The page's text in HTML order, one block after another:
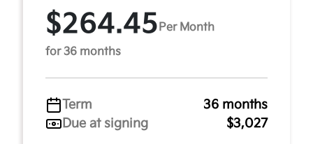
$264.45 Per Month
for 36 months
Term
36 months
Due at signing
$3,027